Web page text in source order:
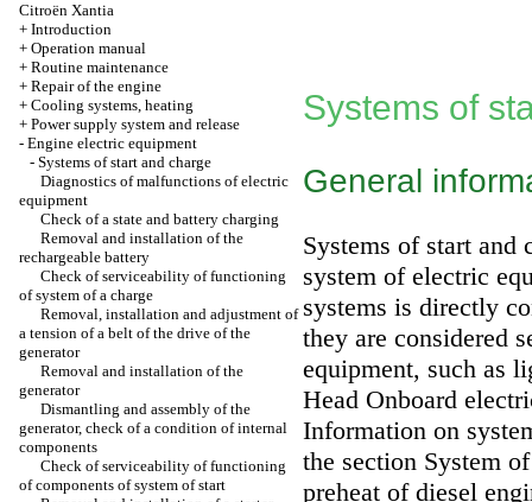
Citroën Xantia
+ Introduction
+ Operation manual
+ Routine maintenance
+ Repair of the engine
+ Cooling systems, heating
+ Power supply system and release
- Engine electric equipment
- Systems of start and charge
Diagnostics of malfunctions of electric
equipment
Check of a state and battery charging
Removal and installation of the
rechargeable battery
Check of serviceability of functioning
of system of a charge
Removal, installation and adjustment of
a tension of a belt of the drive of the
generator
Removal and installation of the
generator
Dismantling and assembly of the
generator, check of a condition of internal
components
Check of serviceability of functioning
of components of system of start
Systems of
General
Systems of start and
system of electric
systems is directly
they are considered
equipment, such as
Head Onboard
Information on
the section System
preheat of diesel